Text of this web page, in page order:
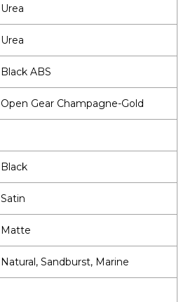
Urea
Urea
Black ABS
Open Gear Champagne-Gold
Black
Satin
Matte
Natural, Sandburst, Marine